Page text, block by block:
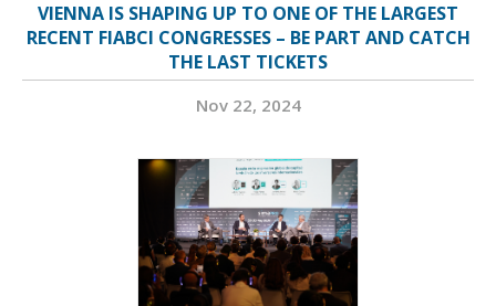
VIENNA IS SHAPING UP TO ONE OF THE LARGEST
RECENT FIABCI CONGRESSES – BE PART AND CATCH
THE LAST TICKETS
Nov 22, 2024